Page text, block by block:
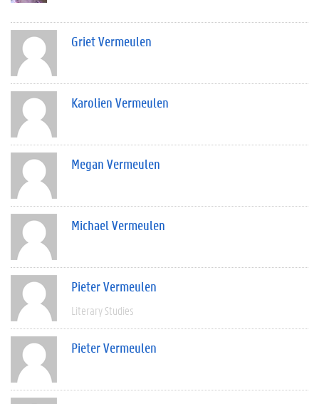
Griet Vermeulen
Karolien Vermeulen
Megan Vermeulen
Michael Vermeulen
Pieter Vermeulen
Literary Studies
Pieter Vermeulen